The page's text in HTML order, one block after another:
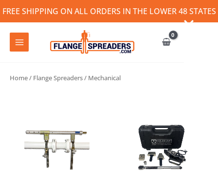
FREE SHIPPING ON ALL ORDERS IN THE LOWER 48 STATES
Home/ Flange Spreaders/ Mechanical